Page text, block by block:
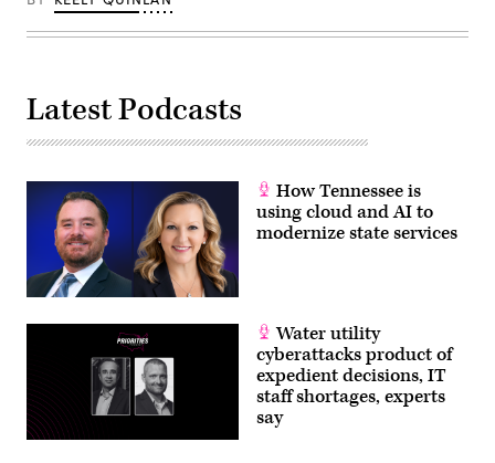
Latest Podcasts
How Tennessee is
using cloud and AI to
modernize state services
Water utility
cyberattacks product of
expedient decisions, IT
staff shortages, experts
say